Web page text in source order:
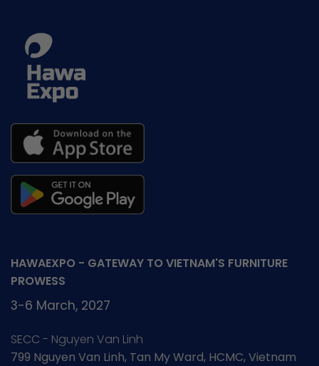
HAWAEXPO - GATEWAY TO VIETNAM'S FURNITURE
PROWESS
3-6 March, 2027
SECC - Nguyen Van Linh
799 Nguyen Van Linh, Tan My Ward, HCMC, Vietnam